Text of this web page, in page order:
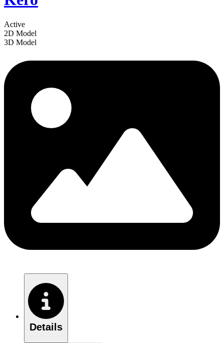
Active
2D Model
3D Model
Details